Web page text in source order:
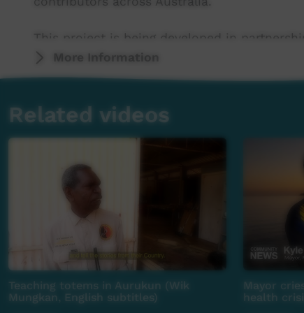
This project is being developed in
This project was supported by the
For more information please contact ICTV
More Information
Related videos
Teaching totems in Aurukun (Wik
Mungkan, English subtitles)
Mayor
health